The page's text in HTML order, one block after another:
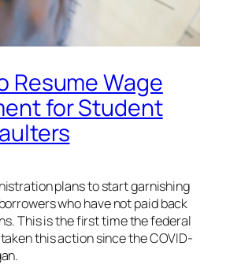
Resume Wage
for Student
plans to start garnishing
who have not paid back
This is the first time the federal
this action since the COVID-